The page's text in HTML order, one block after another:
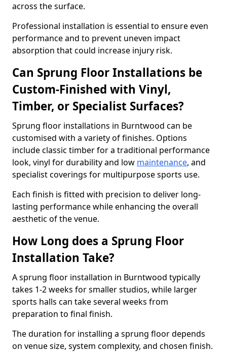
across the surface.
Professional installation is essential to ensure even
performance and to prevent uneven impact
absorption that could increase injury risk.
Can Sprung Floor Installations be
Custom-Finished with Vinyl,
Timber, or Specialist Surfaces?
Sprung floor installations in Burntwood can be
customised with a variety of finishes. Options
include classic timber for a traditional performance
look, vinyl for durability and low maintenance, and
specialist coverings for multipurpose sports use.
Each finish is fitted with precision to deliver long-
lasting performance while enhancing the overall
aesthetic of the venue.
How Long does a Sprung Floor
Installation Take?
A sprung floor installation in Burntwood typically
takes 1-2 weeks for smaller studios, while larger
sports halls can take several weeks from
preparation to final finish.
The duration for installing a sprung floor depends
on venue size, system complexity, and chosen finish.